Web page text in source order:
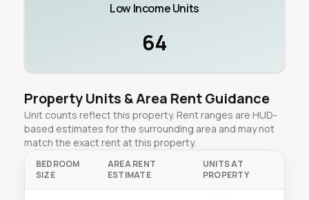
Low Income Units
64
Property Units & Area Rent Guidance
Unit counts reflect this property. Rent ranges are HUD-
based estimates for the surrounding area and may not
match the exact rent at this property.
BEDROOM
SIZE
AREA RENT
ESTIMATE
UNITS AT
PROPERTY